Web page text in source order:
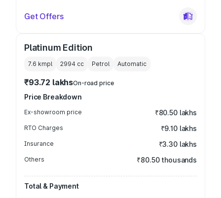
Get Offers
Platinum Edition
7.6 kmpl 2994 cc Petrol Automatic
₹93.72 lakhsOn-road price
Price Breakdown
Ex-showroom price ₹80.50 lakhs
RTO Charges ₹9.10 lakhs
Insurance ₹3.30 lakhs
Others ₹80.50 thousands
Total & Payment